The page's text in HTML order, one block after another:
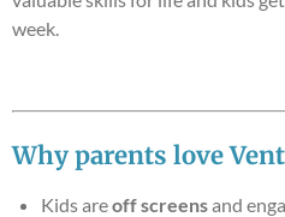
week.
Why parents love
Kids areoff screensand